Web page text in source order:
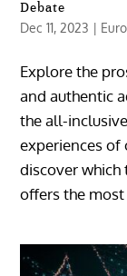
Debate
Dec 11, 2023 |
Explore the
and authentic
the all-
experiences of
discover which
offers the most